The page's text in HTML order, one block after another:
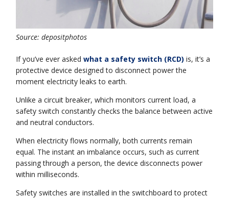
Source: depositphotos
If you’ve ever askedwhat a safety switch (RCD) is, it’s a
protective device designed to disconnect power the
moment electricity leaks to earth.
Unlike a circuit breaker, which monitors current load, a
safety switch constantly checks the balance between active
and neutral conductors.
When electricity flows normally, both currents remain
equal. The instant an imbalance occurs, such as current
passing through a person, the device disconnects power
within milliseconds.
Safety switches are installed in the switchboard to protect